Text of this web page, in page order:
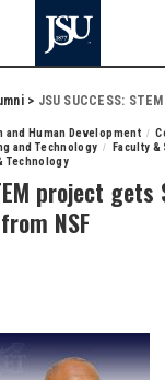
> JSU SUCCESS: STEM project
and Human Development
and Technology
Faculty &
Technology
project
NSF